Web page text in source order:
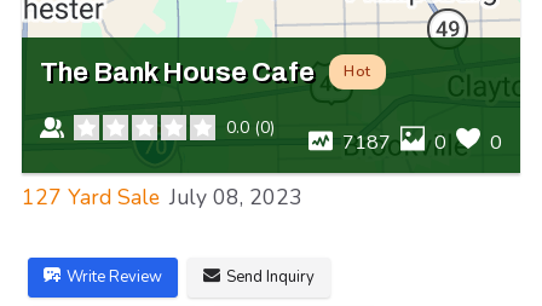
The Bank House Cafe Hot
0.0 (0)
7187 0 0
127 Yard Sale July 08, 2023
Write Review Send Inquiry